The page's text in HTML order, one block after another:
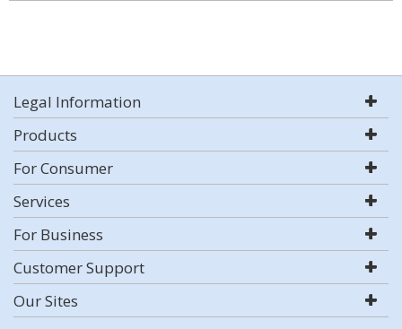
Legal Information
Products
For Consumer
Services
For Business
Customer Support
Our Sites